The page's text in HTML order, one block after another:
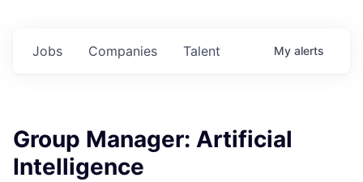
Jobs Companies Talent My alerts
Group Manager: Artificial
Intelligence